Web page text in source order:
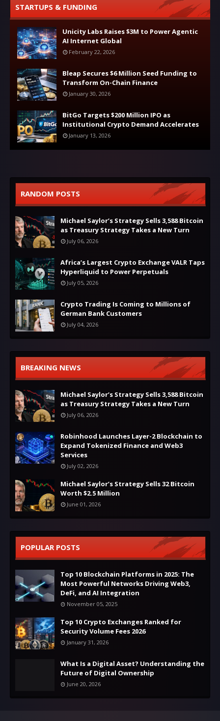
STARTUPS & FUNDING
Unicity Labs Raises $3M to Power Agentic
AI Internet Global
February 22, 2026
Bleap Secures $6 Million Seed Funding to
Transform On-Chain Finance
January 30, 2026
BitGo Targets $200 Million IPO as
Institutional Crypto Demand Accelerates
January 13, 2026
RANDOM POSTS
Michael Saylor’s Strategy Sells 3,588 Bitcoin
as Treasury Strategy Takes a New Turn
July 06, 2026
Africa’s Largest Crypto Exchange VALR Taps
Hyperliquid to Power Perpetuals
July 05, 2026
Crypto Trading Is Coming to Millions of
German Bank Customers
July 04, 2026
BREAKING NEWS
Michael Saylor’s Strategy Sells 3,588 Bitcoin
as Treasury Strategy Takes a New Turn
July 06, 2026
Robinhood Launches Layer-2 Blockchain to
Expand Tokenized Finance and Web3
Services
July 02, 2026
Michael Saylor’s Strategy Sells 32 Bitcoin
Worth $2.5 Million
June 01, 2026
POPULAR POSTS
Top 10 Blockchain Platforms in 2025: The
Most Powerful Networks Driving Web3,
DeFi, and AI Integration
November 05, 2025
Top 10 Crypto Exchanges Ranked for
Security Volume Fees 2026
January 31, 2026
What Is a Digital Asset? Understanding the
Future of Digital Ownership
June 20, 2026